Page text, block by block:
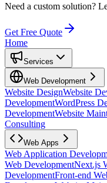
Need a custom solution?
Get Free Quote
Home
Services
Web Development
Website DesignWebsite
DevelopmentWordPress
DevelopmentWebsite
Consulting
Web Apps
Web Application
Web DevelopmentNext.js
DevelopmentFront-end